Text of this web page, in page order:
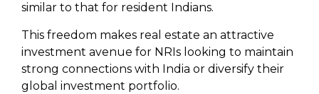
similar to that for resident Indians.
This freedom makes real estate an attractive
investment avenue for NRIs looking to maintain
strong connections with India or diversify their
global investment portfolio.